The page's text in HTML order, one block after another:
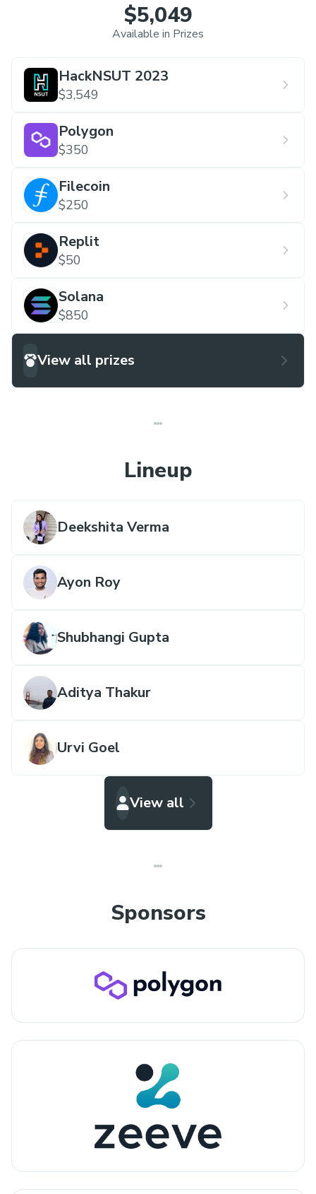
$5,049
Available in Prizes
HackNSUT 2023
$3,549
Polygon
$350
Filecoin
$250
Replit
$50
Solana
$850
View all prizes
Lineup
Deekshita Verma
Ayon Roy
Shubhangi Gupta
Aditya Thakur
Urvi Goel
View all
Sponsors